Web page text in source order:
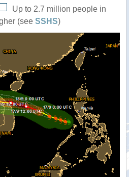
Up to 2.7 million people in
(see SSHS)